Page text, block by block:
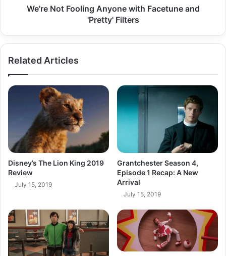
We're Not Fooling Anyone with Facetune and
'Pretty' Filters
Related Articles
Disney’s The Lion King 2019
Review
July 15, 2019
Grantchester Season 4,
Episode 1 Recap: A New
Arrival
July 15, 2019